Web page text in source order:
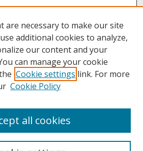
are necessary to make our site
additional cookies to analyze,
our content and your
can manage your cookie
Cookie settings link. For more
Cookie Policy
all cookies